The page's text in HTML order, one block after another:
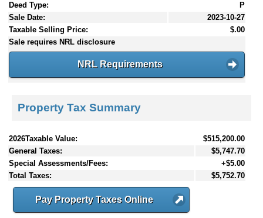
Deed Type:
P
Sale Date:
2023-10-27
Taxable Selling Price:
$.00
Sale requires NRL disclosure
NRL Requirements
Property Tax Summary
2026Taxable Value:
$515,200.00
General Taxes:
$5,747.70
Special Assessments/Fees:
+$5.00
Total Taxes:
$5,752.70
Pay Property Taxes Online